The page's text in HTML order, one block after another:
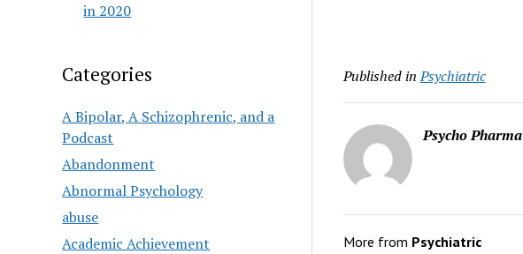
in 2020
Categories
A Bipolar, A Schizophrenic, and a
Podcast
Abandonment
Abnormal Psychology
abuse
Academic Achievement
Published in Psychiatric
Psycho Pharma
More from Psychiatric